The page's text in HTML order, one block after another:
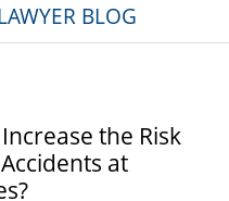
BLOG
the Risk
at